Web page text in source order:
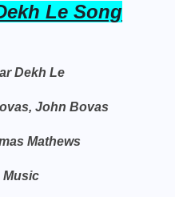
Le Song
Dekh Le
John Bovas
Mathews
Music